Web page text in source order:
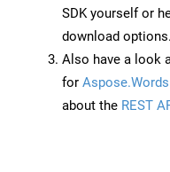
SDK yourself or
download options.
Also have a look
for Aspose.Words
about the REST